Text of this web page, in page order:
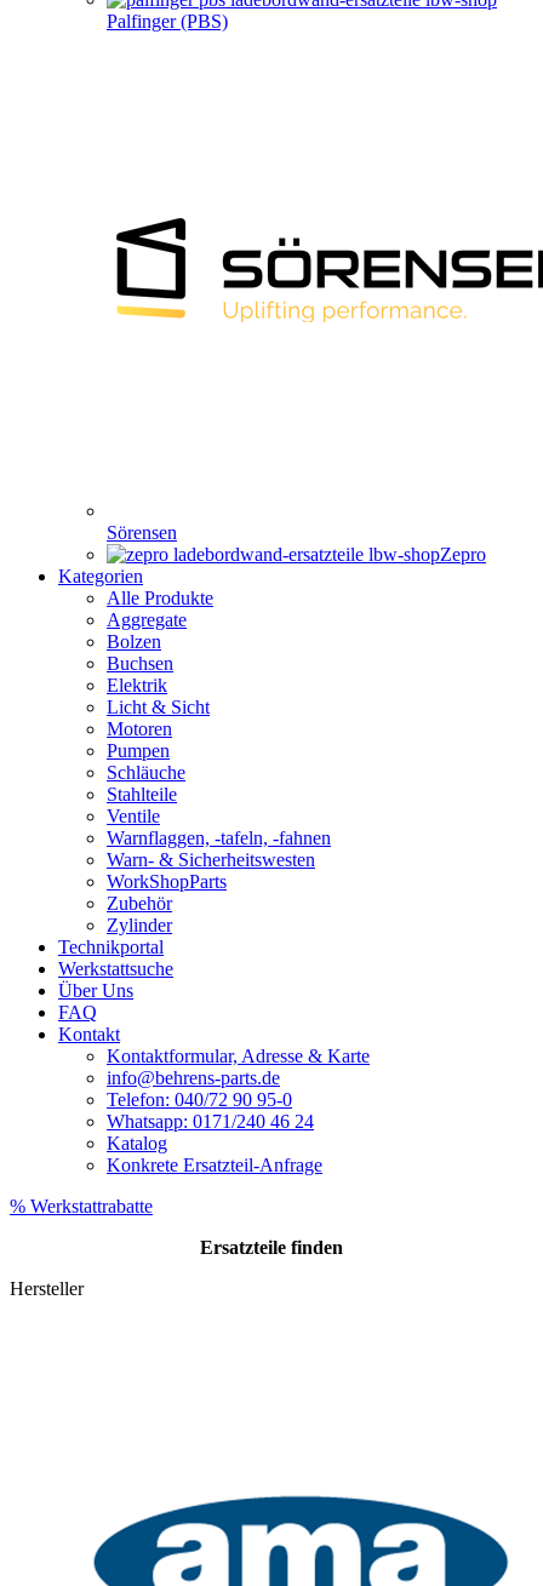
Palfinger (PBS)
Sörensen
Zepro
Kategorien
Alle Produkte
Aggregate
Bolzen
Buchsen
Elektrik
Licht & Sicht
Motoren
Pumpen
Schläuche
Stahlteile
Ventile
Warnflaggen, -tafeln, -fahnen
Warn- & Sicherheitswesten
WorkShopParts
Zubehör
Zylinder
Technikportal
Werkstattsuche
Über Uns
FAQ
Kontakt
Kontaktformular, Adresse & Karte
info@behrens-parts.de
Telefon: 040/72 90 95-0
Whatsapp: 0171/240 46 24
Katalog
Konkrete Ersatzteil-Anfrage
% Werkstattrabatte
Ersatzteile finden
Hersteller